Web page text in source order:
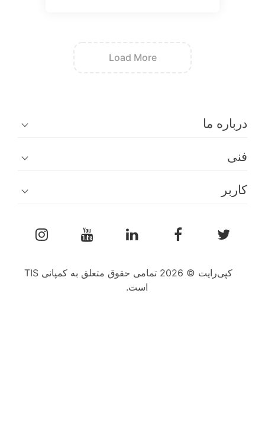
کپی‌رایت © 2026 تمامی حقوق متعلق به کمپانی TIS